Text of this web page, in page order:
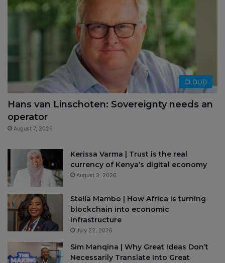
CLOUD
Hans van Linschoten: Sovereignty needs an
operator
August 7, 2026
Kerissa Varma | Trust is the real
currency of Kenya’s digital economy
August 3, 2026
Stella Mambo | How Africa is turning
blockchain into economic
infrastructure
July 22, 2026
Sim Manqina | Why Great Ideas Don’t
Necessarily Translate Into Great